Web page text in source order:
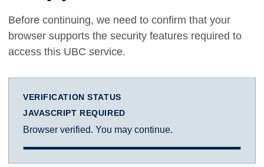
Before continuing, we need to confirm that your
browser supports the security features required to
access this UBC service.
VERIFICATION STATUS
JAVASCRIPT REQUIRED
Browser verified. You may continue.